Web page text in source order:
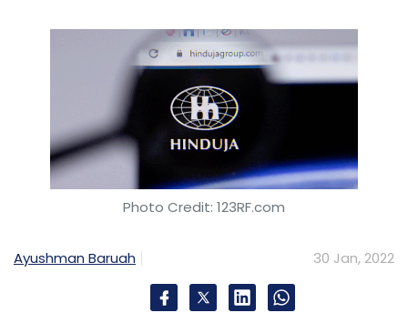
Photo Credit: 123RF.com
Ayushman Baruah 30 Jan, 2022